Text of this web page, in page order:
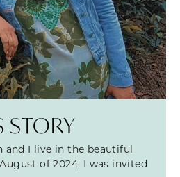
STORY
and I live in the beautiful
of 2024, I was invited